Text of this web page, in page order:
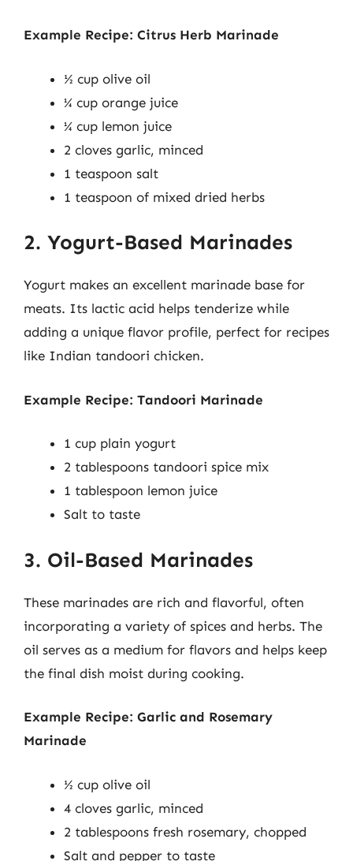
Example Recipe: Citrus Herb Marinade
½ cup olive oil
¼ cup orange juice
¼ cup lemon juice
2 cloves garlic, minced
1 teaspoon salt
1 teaspoon of mixed dried herbs
2. Yogurt-Based Marinades
Yogurt makes an excellent marinade base for
meats. Its lactic acid helps tenderize while
adding a unique flavor profile, perfect for recipes
like Indian tandoori chicken.
Example Recipe: Tandoori Marinade
1 cup plain yogurt
2 tablespoons tandoori spice mix
1 tablespoon lemon juice
Salt to taste
3. Oil-Based Marinades
These marinades are rich and flavorful, often
incorporating a variety of spices and herbs. The
oil serves as a medium for flavors and helps keep
the final dish moist during cooking.
Example Recipe: Garlic and Rosemary
Marinade
½ cup olive oil
4 cloves garlic, minced
2 tablespoons fresh rosemary, chopped
Salt and pepper to taste